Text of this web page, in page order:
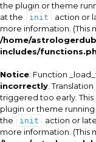
the plugin or theme
at the
init action or
more information. (This
/home/
includes/
Notice: Function
incorrectly .
triggered too early. This
plugin or theme
the
init action or
more information. (This